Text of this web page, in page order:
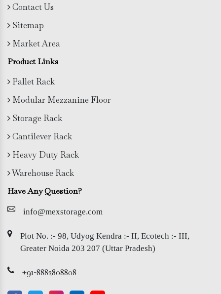
Contact Us
Sitemap
Market Area
Product Links
Pallet Rack
Modular Mezzanine Floor
Storage Rack
Cantilever Rack
Heavy Duty Rack
Warehouse Rack
Have Any Question?
info@mexstorage.com
Plot No. :- 98, Udyog Kendra :- II, Ecotech :- III,
Greater Noida 203 207 (Uttar Pradesh)
+91-8882808808